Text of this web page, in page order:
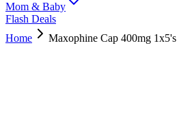
Mom & Baby
Flash Deals
Home
Maxophine Cap 400mg 1x5's